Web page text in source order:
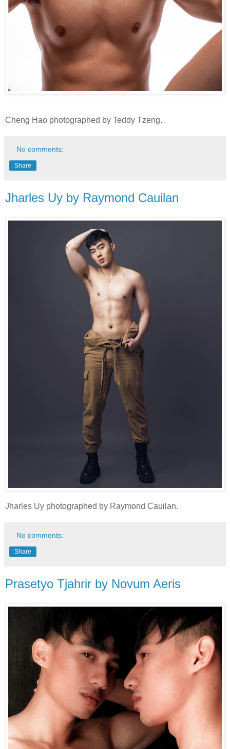
Cheng Hao photographed by Teddy Tzeng.
No comments:
Share
Jharles Uy by Raymond Cauilan
Jharles Uy photographed by Raymond Cauilan.
No comments:
Share
Prasetyo Tjahrir by Novum Aeris